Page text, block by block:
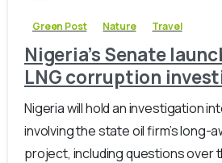
Green Post Nature Travel
Nigeria’s Senate
LNG corruption
Nigeria will hold an investigation
involving the state oil firm’s long-
project, including questions over